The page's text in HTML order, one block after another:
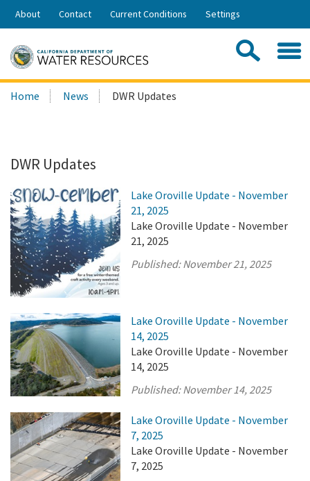
Skip
Share:
About Contact Current Conditions Settings
Search
this
Home News DWR Updates
DWR Updates
Lake Oroville Update - November
21, 2025
Lake Oroville Update - November
21, 2025
Published:November 21, 2025
Lake Oroville Update - November
14, 2025
Lake Oroville Update - November
14, 2025
Published:November 14, 2025
Lake Oroville Update - November
7, 2025
Lake Oroville Update - November
7, 2025